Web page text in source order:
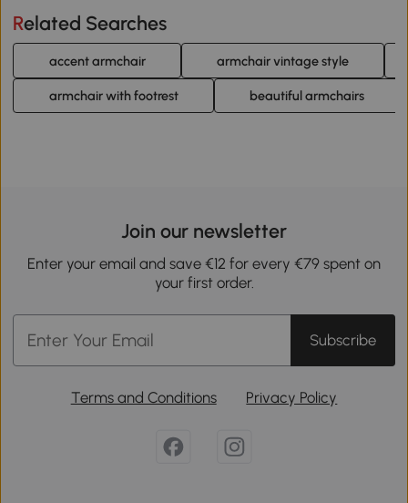
Related Searches
accent armchair armchair vintage style
armchair with footrest beautiful armchairs
Join our newsletter
Enter your email and save €12 for every €79 spent on
your first order.
Subscribe
Terms and Conditions Privacy Policy